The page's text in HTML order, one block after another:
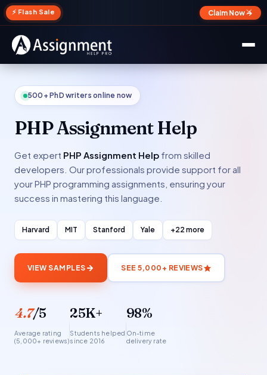
⚡ Flash Sale Claim Now →
✕
500+ PhD writers online now
PHP Assignment Help
Get expert PHP Assignment Help from skilled
developers. Our professionals provide support for all
your PHP programming assignments, ensuring your
success in mastering this language.
Harvard MIT Stanford Yale +22 more
VIEW SAMPLES SEE 5,000+ REVIEWS
4.7/5
Average rating
(5,000+ reviews)
25K+
Students helped
since 2016
98%
On-time
delivery rate